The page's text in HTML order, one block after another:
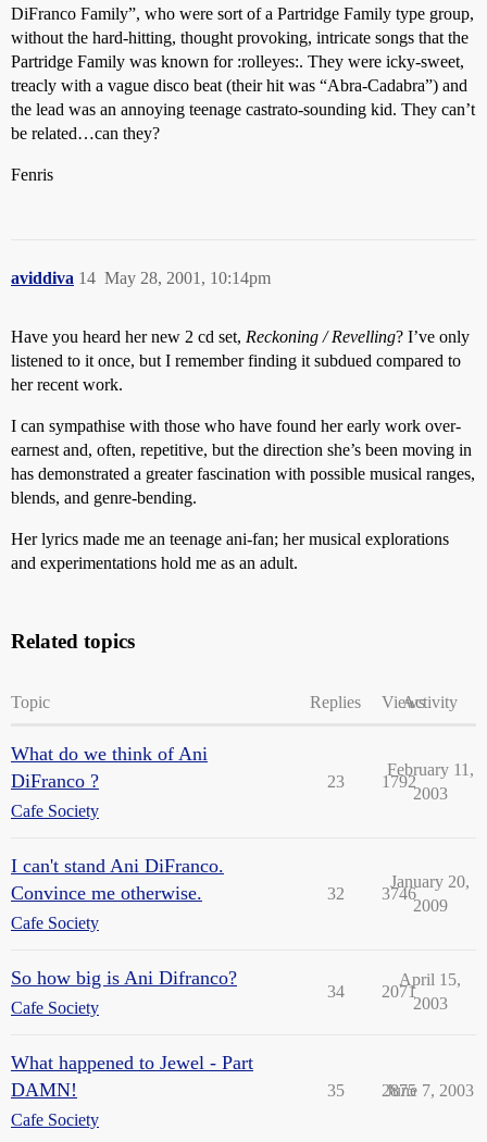
DiFranco Family”, who were sort of a Partridge Family type group,
without the hard-hitting, thought provoking, intricate songs that the
Partridge Family was known for :rolleyes:. They were icky-sweet,
treacly with a vague disco beat (their hit was “Abra-Cadabra”) and
the lead was an annoying teenage castrato-sounding kid. They can’t
be related…can they?
Fenris
aviddiva May 28, 2001, 10:14pm
14
Have you heard her new 2 cd set, Reckoning / Revelling? I’ve only
listened to it once, but I remember finding it subdued compared to
her recent work.
I can sympathise with those who have found her early work over-
earnest and, often, repetitive, but the direction she’s been moving in
has demonstrated a greater fascination with possible musical ranges,
blends, and genre-bending.
Her lyrics made me an teenage ani-fan; her musical explorations
and experimentations hold me as an adult.
Related topics
Topic Replies ViewsActivity
What do we think of Ani
DiFranco ?
Cafe Society
23 1792
February 11,
2003
I can't stand Ani DiFranco.
Convince me otherwise.
Cafe Society
32 3746
January 20,
2009
So how big is Ani Difranco?
Cafe Society
34 2071
April 15,
2003
What happened to Jewel - Part
DAMN!
Cafe Society
35 2875
June 7, 2003